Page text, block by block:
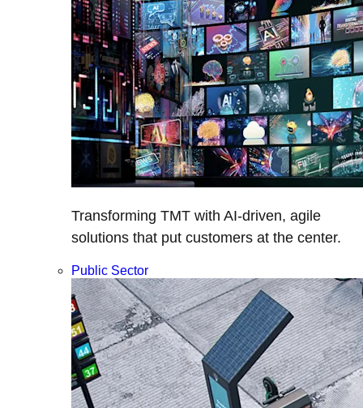
Transforming TMT with AI-driven, agile
solutions that put customers at the center.
Public Sector